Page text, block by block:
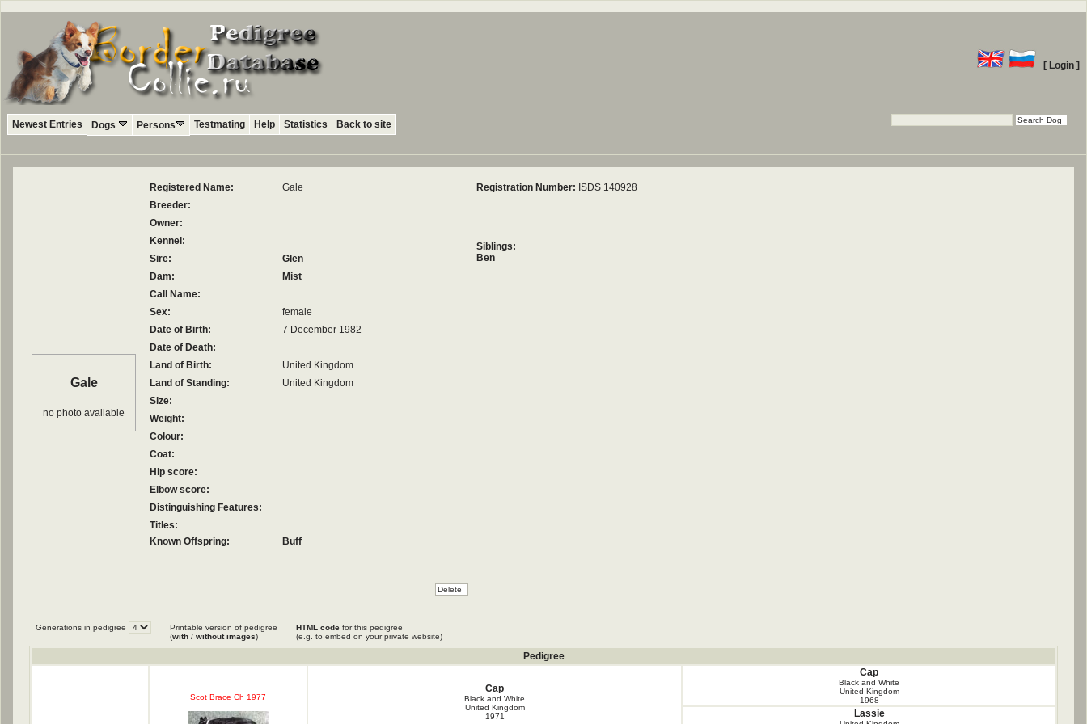
[ Login ]
Newest Entries Dogs Persons Testmating Help Statistics Back to site
Gale
no photo available
Registered Name:
Gale
Breeder:
Owner:
Kennel:
Sire:
Glen
Dam:
Mist
Call Name:
Sex:
female
Date of Birth:
7 December 1982
Date of Death:
Land of Birth:
United Kingdom
Land of Standing:
United Kingdom
Size:
Weight:
Colour:
Coat:
Hip score:
Elbow score:
Distinguishing Features:
Titles:
Known Offspring:
Buff
Registration Number: ISDS 140928
Siblings:
Ben
Generations in pedigree
Printable version of pedigree
(with / without images)
HTML code for this pedigree
(e.g. to embed on your private website)
Pedigree
Scot Brace Ch 1977
Cap
Black and White
United Kingdom
1971
Cap
Black and White
United Kingdom
1968
Lassie